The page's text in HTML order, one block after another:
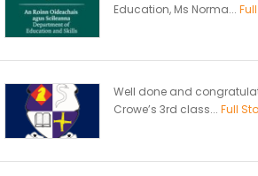
Education, Ms Norma...
Well done and
Crowe’s 3rd class... Full